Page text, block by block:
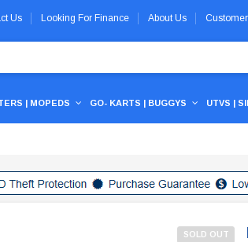
Us Looking For Finance About Us
| MOPEDS GO- KARTS | BUGGYS UTVS |
SOLD OUT